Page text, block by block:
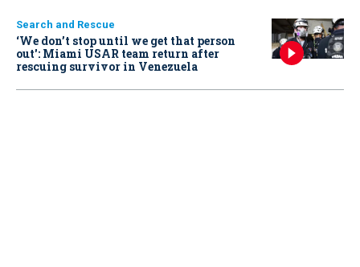
Search and Rescue
‘We don’t stop until we get that person
out': Miami USAR team return after
rescuing survivor in Venezuela